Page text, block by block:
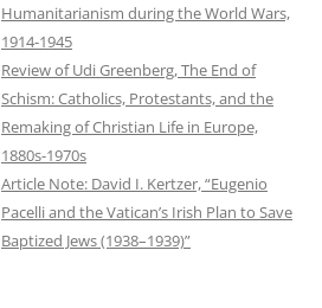
Humanitarianism during the World Wars,
1914-1945
Review of Udi Greenberg, The End of
Schism: Catholics, Protestants, and the
Remaking of Christian Life in Europe,
1880s-1970s
Article Note: David I. Kertzer, “Eugenio
Pacelli and the Vatican’s Irish Plan to Save
Baptized Jews (1938–1939)”